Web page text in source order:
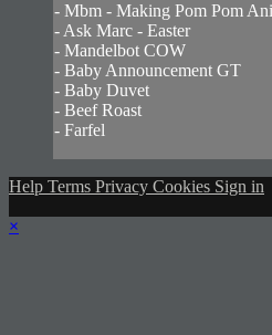
- Mbm - Making Pom Pom
- Ask Marc - Easter
- Mandelbot COW
- Baby Announcement GT
- Baby Duvet
- Beef Roast
- Farfel
Help Terms Privacy Cookies Sign in
×